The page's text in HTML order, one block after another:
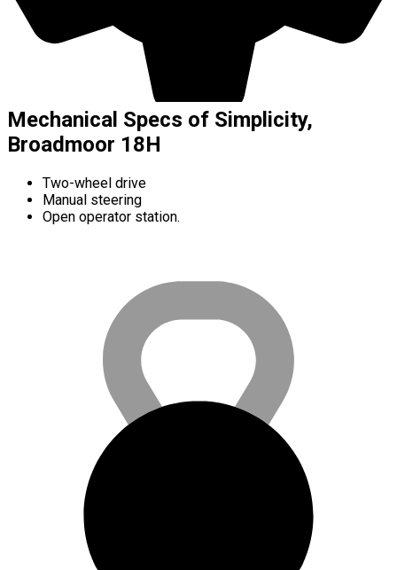
Mechanical Specs of Simplicity,
Broadmoor 18H
Two-wheel drive
Manual steering
Open operator station.